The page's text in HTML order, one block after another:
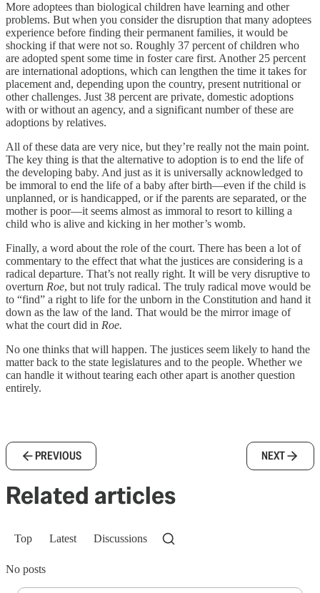
More adoptees than biological children have learning and other
problems. But when you consider the disruption that many adoptees
experience before finding their permanent families, it would be
shocking if that were not so. Roughly 37 percent of children who
are adopted spent some time in foster care first. Another 25 percent
are international adoptions, which can lengthen the time it takes for
placement and, depending upon the country, present nutritional or
other challenges. Just 38 percent are private, domestic adoptions
with or without an agency, and a significant number of these are
adoptions by relatives.
All of these data are very nice, but they’re really not the main point.
The key thing is that the alternative to adoption is to end the life of
the developing baby. And just as it is universally acknowledged to
be immoral to end the life of a baby after birth—even if the child is
unplanned, or is handicapped, or if the parents are separated, or the
mother is poor—it seems almost as immoral to resort to killing a
child who is alive and kicking in her mother’s womb.
Finally, a word about the role of the court. There has been a lot of
commentary to the effect that what the justices are considering is a
radical departure. That’s not really right. It will be very disruptive to
overturn Roe, but not truly radical. The truly radical move would be
to “find” a right to life for the unborn in the Constitution and hand it
down as the law of the land. That would be the mirror image of
what the court did in Roe.
No one thinks that will happen. The justices seem likely to hand the
matter back to the state legislatures and to the people. Whether we
can handle it without tearing each other apart is another question
entirely.
PREVIOUS NEXT
Related articles
Top Latest Discussions
No posts